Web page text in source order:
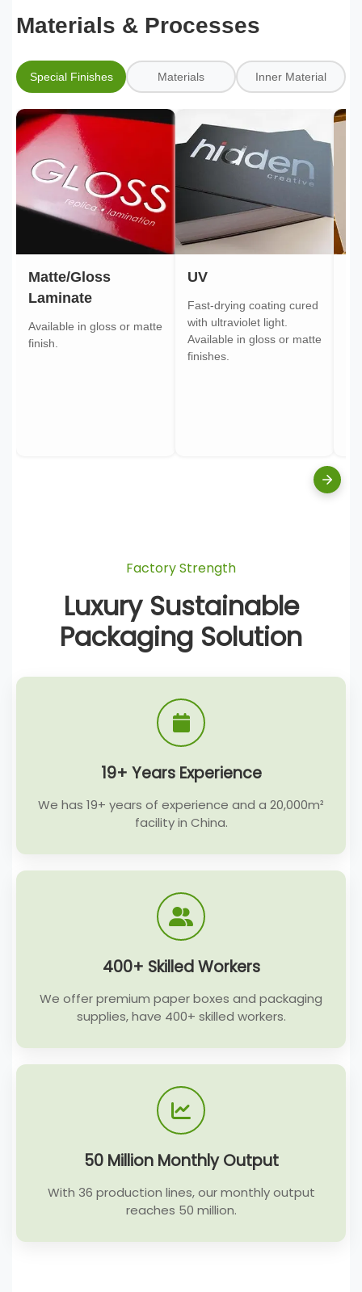
Materials & Processes
Special Finishes Materials Inner Material
Matte/Gloss
Laminate
Available in gloss or matte
finish.
UV
Fast-drying coating cured
with ultraviolet light.
Available in gloss or matte
finishes.
Factory Strength
Luxury Sustainable
Packaging Solution
19+ Years Experience
We has 19+ years of experience and a 20,000m²
facility in China.
400+ Skilled Workers
We offer premium paper boxes and packaging
supplies, have 400+ skilled workers.
50 Million Monthly Output
With 36 production lines, our monthly output
reaches 50 million.